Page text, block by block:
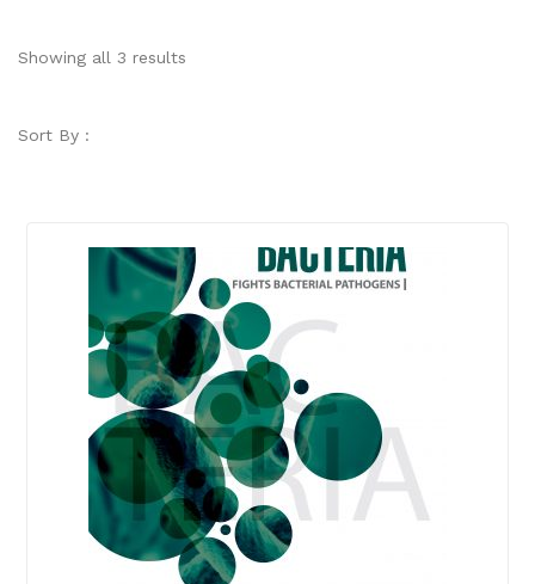
id st
Showing all 3 results
Sort By :